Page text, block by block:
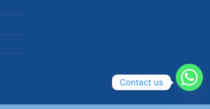
Contact us